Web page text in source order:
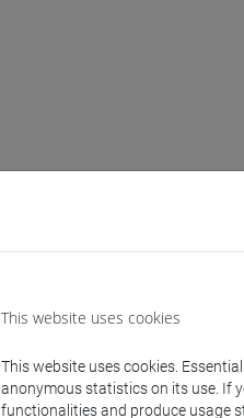
This website uses cookies
This website uses cookies.
anonymous statistics on its use. If
functionalities and produce usage